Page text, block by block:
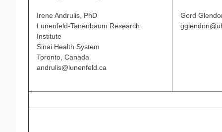
Irene Andrulis, PhD
Lunenfeld-Tanenbaum Research
Institute
Sinai Health System
Toronto, Canada
andrulis@lunenfeld.ca
Gord